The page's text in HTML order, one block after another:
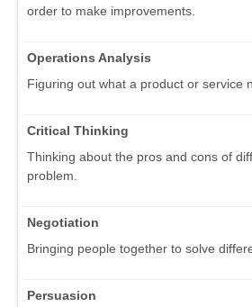
order to make improvements.
Operations Analysis
Figuring out what a product or service
Critical Thinking
Thinking about the pros and cons of
problem.
Negotiation
Bringing people together to solve
Persuasion